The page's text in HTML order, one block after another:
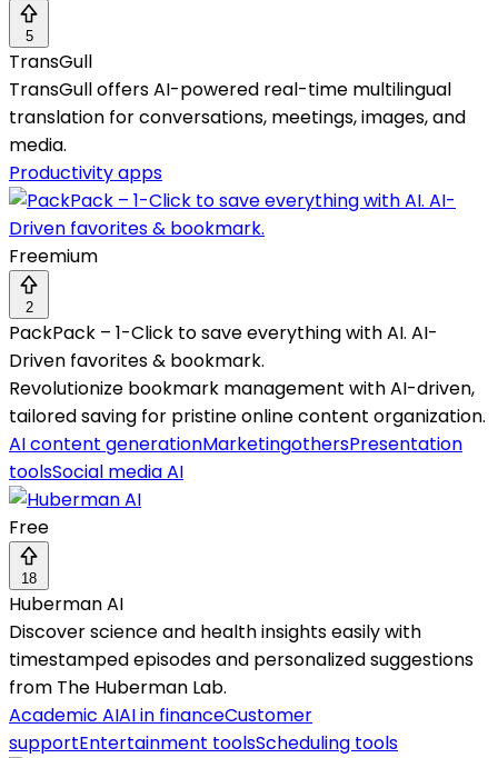
5
TransGull
TransGull offers AI-powered real-time multilingual
translation for conversations, meetings, images, and
media.
Productivity apps
Freemium
2
PackPack – 1-Click to save everything with AI. AI-
Driven favorites & bookmark.
Revolutionize bookmark management with AI-driven,
tailored saving for pristine online content organization.
AI content generationMarketingothersPresentation
toolsSocial media AI
Free
18
Huberman AI
Discover science and health insights easily with
timestamped episodes and personalized suggestions
from The Huberman Lab.
Academic AIAI in financeCustomer
supportEntertainment toolsScheduling tools